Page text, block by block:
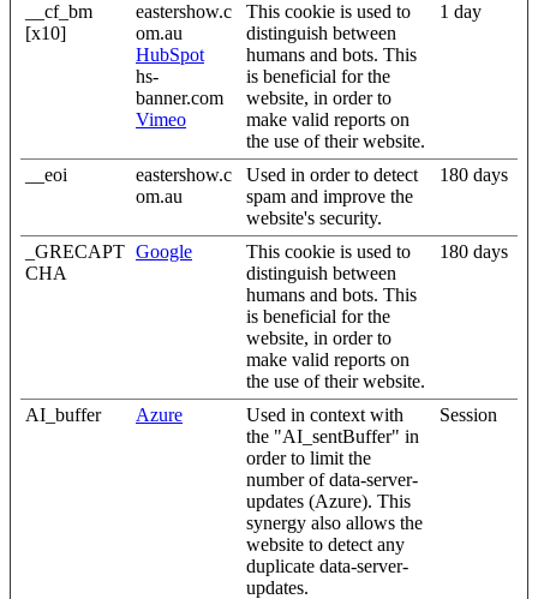
__cf_bm
[x10]
eastershow.c
om.au
HubSpot
hs-
banner.com
Vimeo
This cookie is used to
distinguish between
humans and bots. This
is beneficial for the
website, in order to
make valid reports on
the use of their website.
1 day
__eoi
eastershow.c
om.au
Used in order to detect
spam and improve the
website's security.
180 days
_GRECAPT
CHA
Google
This cookie is used to
distinguish between
humans and bots. This
is beneficial for the
website, in order to
make valid reports on
the use of their website.
180 days
AI_buffer Azure
Used in context with
the "AI_sentBuffer" in
order to limit the
number of data-server-
updates (Azure). This
synergy also allows the
website to detect any
duplicate data-server-
updates.
Session